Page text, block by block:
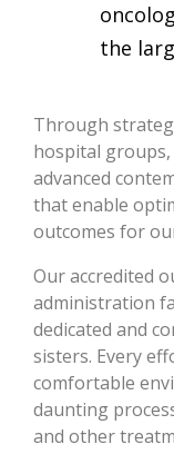
the
Through
hospital groups,
advanced
that enable
outcomes for
Our accredited
administration
dedicated and
sisters. Every
comfortable
daunting
and other